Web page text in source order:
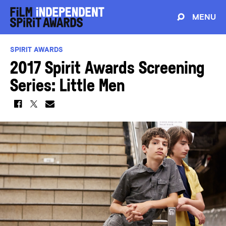
MENU
SPIRIT AWARDS
2017 Spirit Awards Screening
Series: Little Men